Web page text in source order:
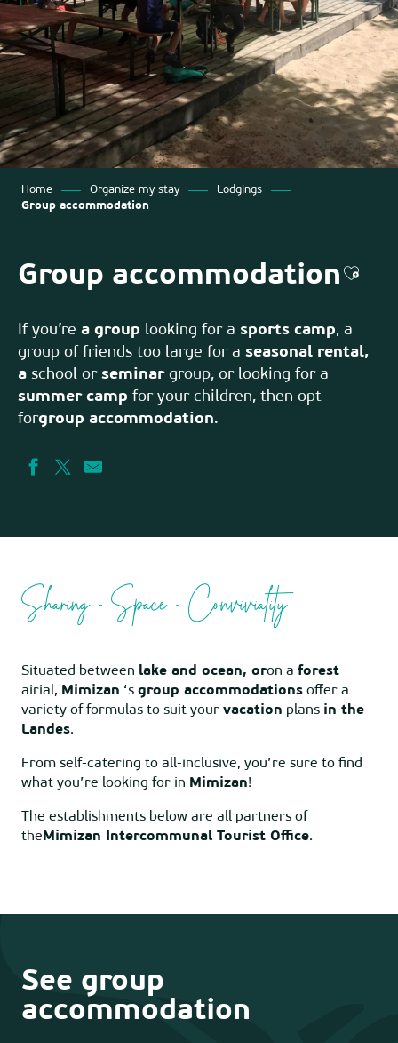
Home Organize my stay
Lodgings
Group accommodation
Group accommodation
If you’re a group looking for a sports camp, a
group of friends too large for a seasonal rental,
a school or seminargroup, or looking for a
summer camp for your children, then opt
forgroup accommodation.
Sharing - Space - Conviviality
Situated between lake and ocean, oron a forest
airial, Mimizan ‘s group accommodations offer a
variety of formulas to suit your vacation plans in the
Landes.
From self-catering to all-inclusive, you’re sure to find
what you’re looking for in Mimizan!
The establishments below are all partners of
the Mimizan Intercommunal Tourist Office.
See group
accommodation